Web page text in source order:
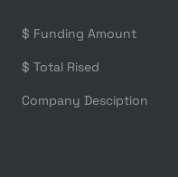
$ Funding Amount
$ Total Rised
Company Desciption